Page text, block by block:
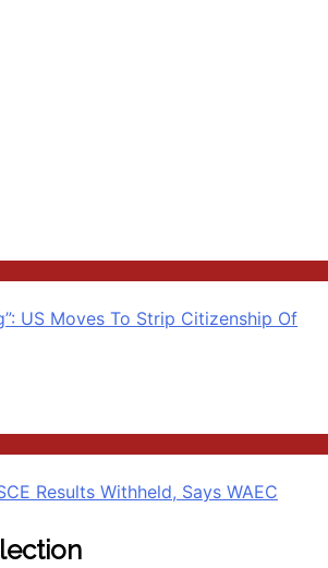
US Moves To Strip Citizenship Of
Results Withheld, Says WAEC